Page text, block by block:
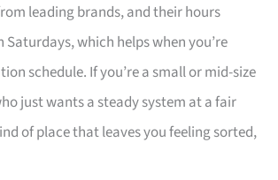
leading brands, and their hours
Saturdays, which helps when you’re
schedule. If you’re a small or mid-size
just wants a steady system at a fair
of place that leaves you feeling sorted,